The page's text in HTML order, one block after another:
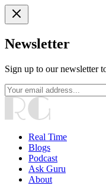
Newsletter
Sign up to our newsletter
Real Time
Blogs
Podcast
Ask Guru
About